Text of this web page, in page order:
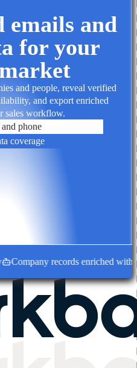
emails and
for your
and people, reveal verified
and export enriched
sales workflow.
phone
coverage
Company records enriched with